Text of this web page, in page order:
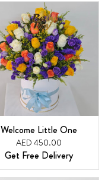
Welcome Little One
AED 450.00
Get Free Delivery